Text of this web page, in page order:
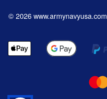
©2026www.armynavyusa.com